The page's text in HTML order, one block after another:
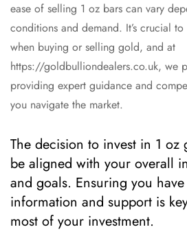
ease of selling 1 oz bars can vary
conditions and demand. It’s crucial
when buying or selling gold, and at
https://goldbulliondealers.co.uk, we
providing expert guidance and
you navigate the market.
The decision to invest in 1 oz
be aligned with your overall
and goals. Ensuring you
information and support is
most of your investment.